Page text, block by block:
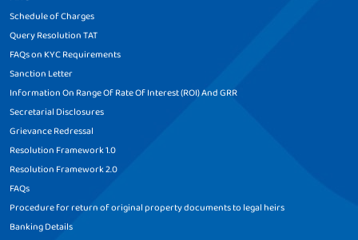
Schedule of Charges
Query Resolution TAT
FAQs on KYC Requirements
Sanction Letter
Information On Range Of Rate Of Interest (ROI) And GRR
Secretarial Disclosures
Grievance Redressal
Resolution Framework 1.0
Resolution Framework 2.0
FAQs
Procedure for return of original property documents to legal heirs
Banking Details